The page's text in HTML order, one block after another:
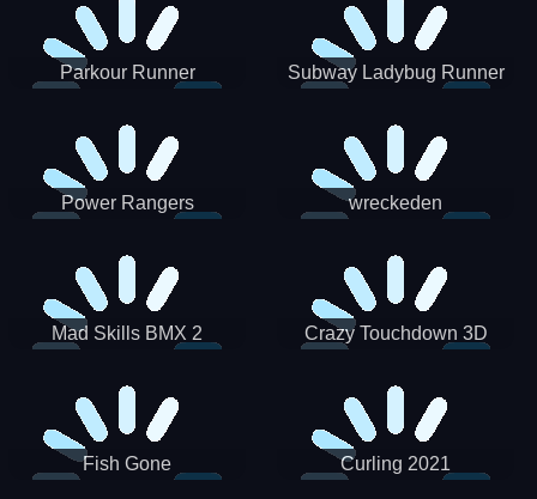
Parkour Runner Subway Ladybug Runner
Power Rangers
wreckeden
Crazy Touchdown 3D
Fish Gone Curling 2021